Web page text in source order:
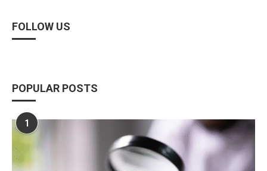
FOLLOW US
POPULAR POSTS
1